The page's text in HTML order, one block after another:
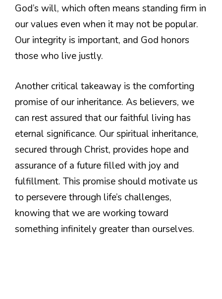
God’s will, which often means standing firm in
our values even when it may not be popular.
Our integrity is important, and God honors
those who live justly.
Another critical takeaway is the comforting
promise of our inheritance. As believers, we
can rest assured that our faithful living has
eternal significance. Our spiritual inheritance,
secured through Christ, provides hope and
assurance of a future filled with joy and
fulfillment. This promise should motivate us
to persevere through life’s challenges,
knowing that we are working toward
something infinitely greater than ourselves.